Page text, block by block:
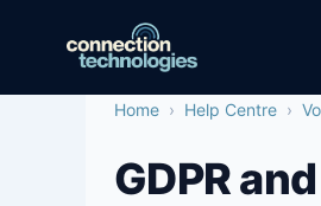
Home › Help Centre ›
GDPR